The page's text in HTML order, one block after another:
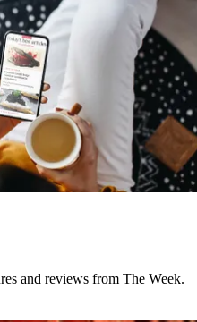
and reviews from The Week.